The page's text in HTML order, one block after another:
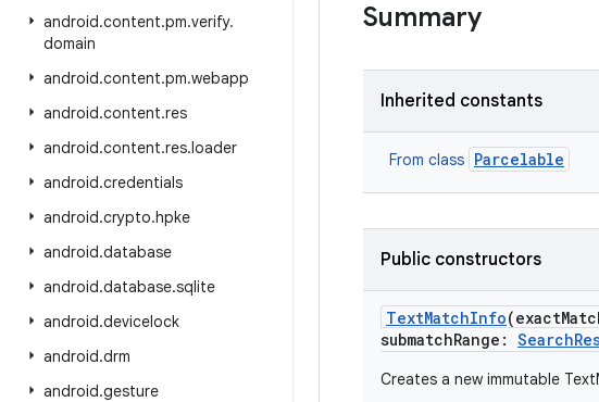
android.content.pm.verify.
domain
android.content.pm.webapp
android.content.res
android.content.res.loader
android.credentials
android.crypto.hpke
android.database
android.database.sqlite
android.devicelock
android.drm
android.gesture
Summary
Inherited constants
From class Parcelable
Public constructors
TextMatchInfo(
submatchRange :
Creates a new immutable